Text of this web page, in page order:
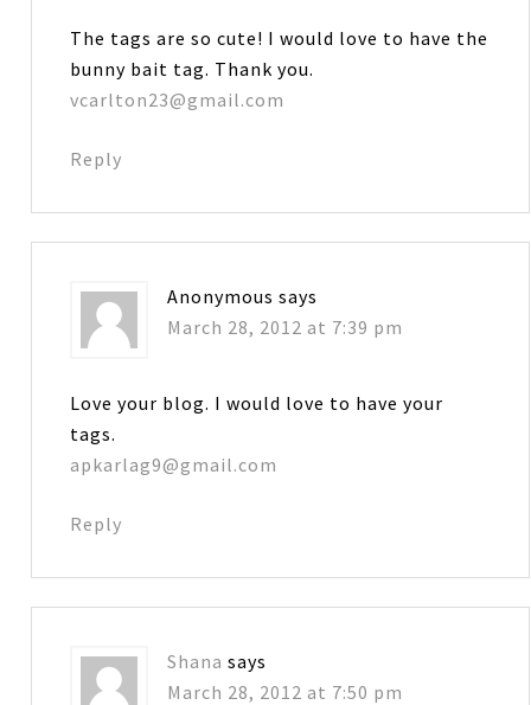
The tags are so cute! I would love to have the
bunny bait tag. Thank you.
vcarlton23@gmail.com
Reply
Anonymous says
March 28, 2012 at 7:39 pm
Love your blog. I would love to have your
tags.
apkarlag9@gmail.com
Reply
Shana says
March 28, 2012 at 7:50 pm